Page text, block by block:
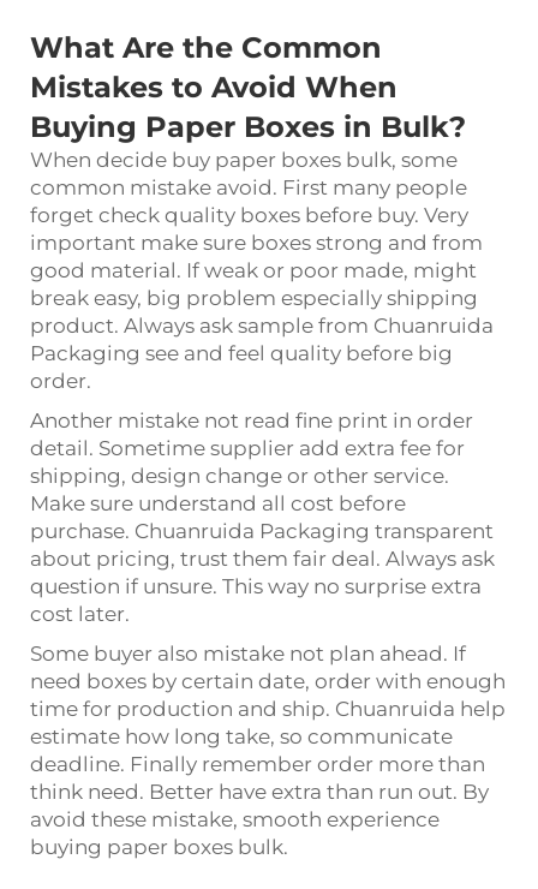
What Are the Common
Mistakes to Avoid When
Buying Paper Boxes in Bulk?
When decide buy paper boxes bulk, some
common mistake avoid. First many people
forget check quality boxes before buy. Very
important make sure boxes strong and from
good material. If weak or poor made, might
break easy, big problem especially shipping
product. Always ask sample from Chuanruida
Packaging see and feel quality before big
order.
Another mistake not read fine print in order
detail. Sometime supplier add extra fee for
shipping, design change or other service.
Make sure understand all cost before
purchase. Chuanruida Packaging transparent
about pricing, trust them fair deal. Always ask
question if unsure. This way no surprise extra
cost later.
Some buyer also mistake not plan ahead. If
need boxes by certain date, order with enough
time for production and ship. Chuanruida help
estimate how long take, so communicate
deadline. Finally remember order more than
think need. Better have extra than run out. By
avoid these mistake, smooth experience
buying paper boxes bulk.